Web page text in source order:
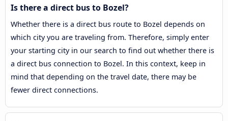
Is there a direct bus to Bozel?
Whether there is a direct bus route to Bozel depends on
which city you are traveling from. Therefore, simply enter
your starting city in our search to find out whether there is
a direct bus connection to Bozel. In this context, keep in
mind that depending on the travel date, there may be
fewer direct connections.